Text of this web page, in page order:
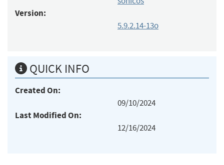
Version:
5.9.2.14-13o
QUICK INFO
Created On:
09/10/2024
Last Modified On:
12/16/2024